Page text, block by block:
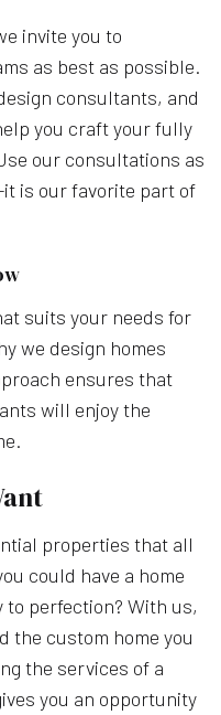
invite you to
as best as possible.
consultants, and
you craft your fully
our consultations as
is our favorite part of
suits your needs for
we design homes
ensures that
will enjoy the
properties that all
could have a home
perfection? With us,
the custom home you
the services of a
you an opportunity